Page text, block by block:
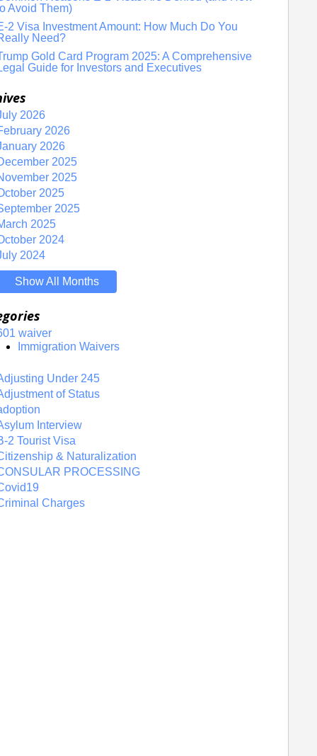
Avoid Them)
2 Visa Investment Amount: How Much Do You
Need?
Gold Card Program 2025: A Comprehensive
Guide for Investors and Executives
2026
2026
2026
2025
2025
2025
2025
2025
2024
2024
Show All Months
waiver
Immigration Waivers
Under 245
of Status
Interview
2 Tourist Visa
& Naturalization
PROCESSING
Charges